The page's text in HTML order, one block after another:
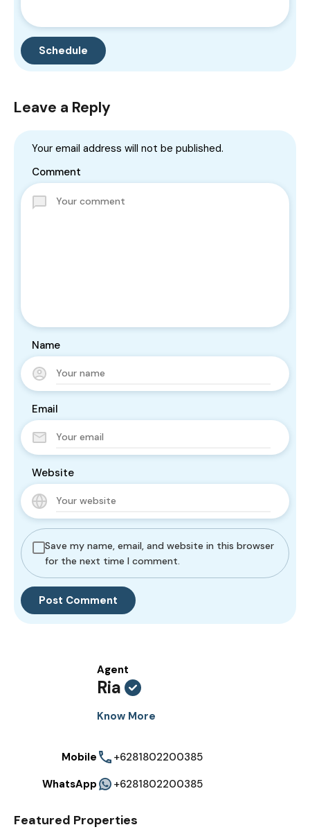
Leave a Reply
Your email address will not be published.
Comment
Name
Email
Website
Save my name, email, and website in this browser
for the next time I comment.
Agent
Ria
Know More
Mobile
+6281802200385
WhatsApp
+6281802200385
Featured Properties